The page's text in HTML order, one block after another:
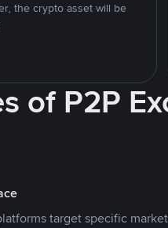
the crypto asset will be
of P2P
target specific